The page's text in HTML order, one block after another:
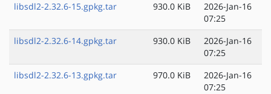
libsdl2-2.32.6-15.gpkg.tar
930.0 KiB
2026-Jan-16
07:25
libsdl2-2.32.6-14.gpkg.tar
930.0 KiB
2026-Jan-16
07:25
libsdl2-2.32.6-13.gpkg.tar
970.0 KiB
2026-Jan-16
07:25